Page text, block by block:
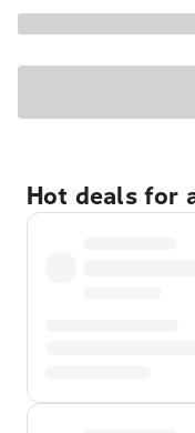
Hot deals for